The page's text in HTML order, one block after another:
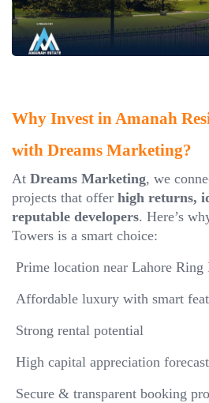
Why Invest in Amanah
with Dreams Marketing?
At Dreams Marketing, we
projects that offer high returns,
reputable developers. Here’s
Towers is a smart choice:
Prime location near Lahore Ring
Affordable luxury with smart
Strong rental potential
High capital appreciation forecast
Secure & transparent booking